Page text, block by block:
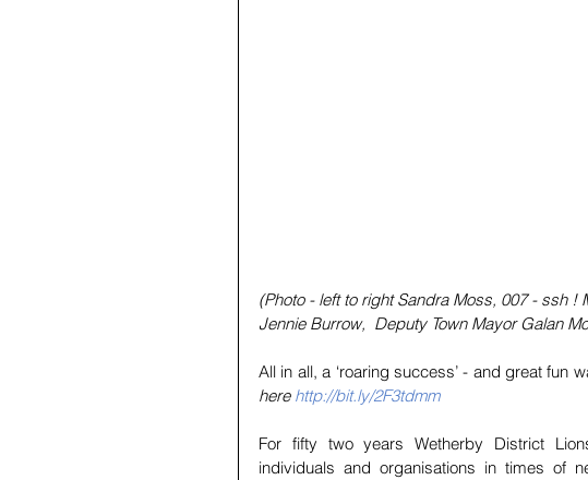
(Photo - left to right Sandra Moss, 007 - ssh !
Jennie Burrow,  Deputy Town Mayor Galan
All in all, a ‘roaring success’ - and great fun
here http://bit.ly/2F3tdmm
For fifty two years Wetherby District
individuals and organisations in times of